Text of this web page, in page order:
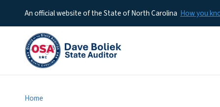
An official website of the State of North Carolina How you
Home